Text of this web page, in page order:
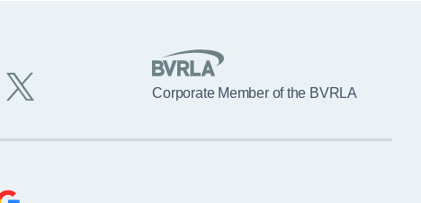
Corporate Member of the BVRLA